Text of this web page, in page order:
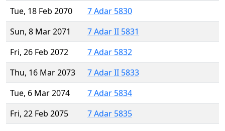
Tue, 18 Feb 2070
7 Adar 5830
Sun, 8 Mar 2071
7 Adar II 5831
Fri, 26 Feb 2072
7 Adar 5832
Thu, 16 Mar 2073
7 Adar II 5833
Tue, 6 Mar 2074
7 Adar 5834
Fri, 22 Feb 2075
7 Adar 5835